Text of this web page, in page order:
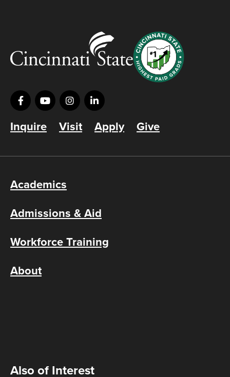
Inquire Visit Apply Give
Academics
Admissions & Aid
Workforce Training
About
Also of Interest